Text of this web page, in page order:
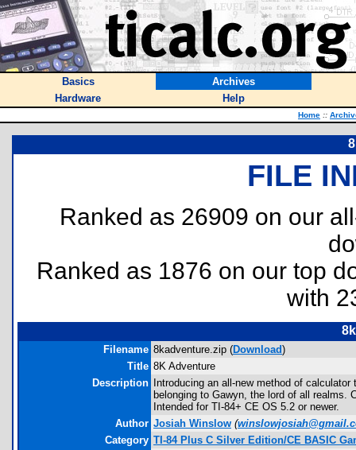
Basics
Archives
Hardware
Help
Home ::
FILE
Ranked as 26909 on our
Ranked as 1876 on our top
with
Filename 8kadventure.zip (Download)
Title 8K Adventure
Description
Introducing an all-new method of
belonging to Gawyn, the lord of all realms.
Intended for TI-84+ CE OS 5.2 or newer.
Author Josiah Winslow (
Category TI-84 Plus C Silver Edition/CE BASIC